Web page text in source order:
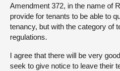
Amendment 372, in the name of
provide for tenants to be able to
tenancy, but with the category of
regulations.
I agree that there will be very
seek to give notice to leave their